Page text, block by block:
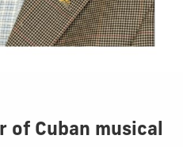
of Cuban musical